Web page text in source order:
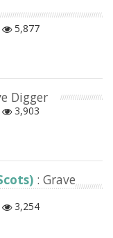
5,877
Digger
3,903
: Grave
3,254